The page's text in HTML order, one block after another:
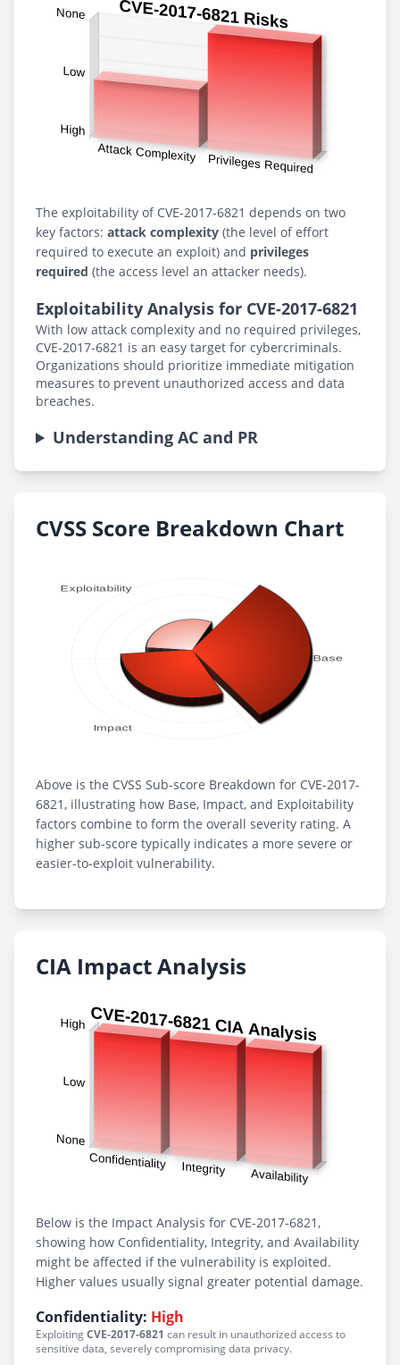
The exploitability of CVE-2017-6821 depends on two
key factors: attack complexity (the level of effort
required to execute an exploit) and privileges
required (the access level an attacker needs).
Exploitability Analysis for CVE-2017-6821
With low attack complexity and no required privileges,
CVE-2017-6821 is an easy target for cybercriminals.
Organizations should prioritize immediate mitigation
measures to prevent unauthorized access and data
breaches.
Understanding AC and PR
CVSS Score Breakdown Chart
Above is the CVSS Sub-score Breakdown for CVE-2017-
6821, illustrating how Base, Impact, and Exploitability
factors combine to form the overall severity rating. A
higher sub-score typically indicates a more severe or
easier-to-exploit vulnerability.
CIA Impact Analysis
Below is the Impact Analysis for CVE-2017-6821,
showing how Confidentiality, Integrity, and Availability
might be affected if the vulnerability is exploited.
Higher values usually signal greater potential damage.
Confidentiality: High
ExploitingCVE-2017-6821 can result in unauthorized access to
sensitive data, severely compromising data privacy.